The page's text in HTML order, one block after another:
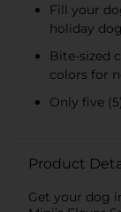
Fill your
holiday
Bite-sized
colors for
Only five
Product
Get your dog